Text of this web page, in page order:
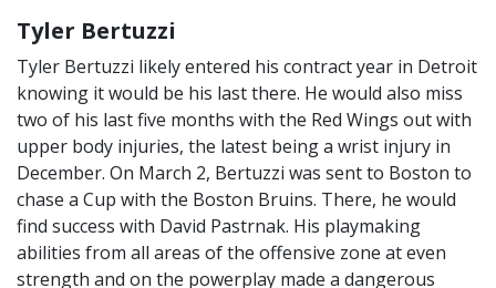
Tyler Bertuzzi
Tyler Bertuzzi likely entered his contract year in Detroit
knowing it would be his last there. He would also miss
two of his last five months with the Red Wings out with
upper body injuries, the latest being a wrist injury in
December. On March 2, Bertuzzi was sent to Boston to
chase a Cup with the Boston Bruins. There, he would
find success with David Pastrnak. His playmaking
abilities from all areas of the offensive zone at even
strength and on the powerplay made a dangerous